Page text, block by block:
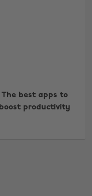
The best apps to
boost productivity